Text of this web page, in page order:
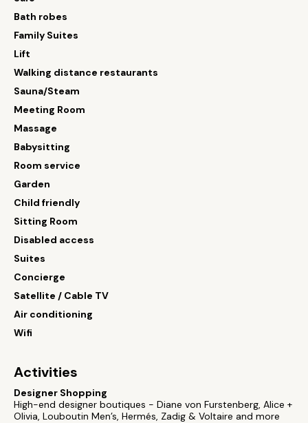
Bath robes
Family Suites
Lift
Walking distance restaurants
Sauna/Steam
Meeting Room
Massage
Babysitting
Room service
Garden
Child friendly
Sitting Room
Disabled access
Suites
Concierge
Satellite / Cable TV
Air conditioning
Wifi
Activities
Designer Shopping
High-end designer boutiques - Diane von Furstenberg, Alice +
Olivia, Louboutin Men’s, Hermés, Zadig & Voltaire and more